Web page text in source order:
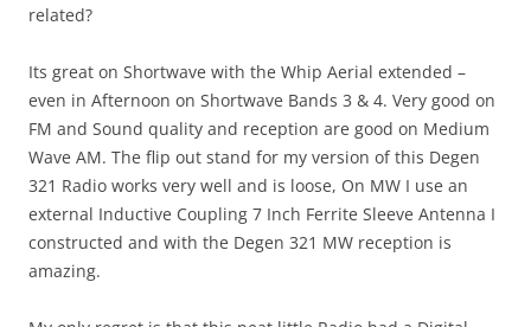
related?
Its great on Shortwave with the Whip Aerial extended –
even in Afternoon on Shortwave Bands 3 & 4. Very good on
FM and Sound quality and reception are good on Medium
Wave AM. The flip out stand for my version of this Degen
321 Radio works very well and is loose, On MW I use an
external Inductive Coupling 7 Inch Ferrite Sleeve Antenna I
constructed and with the Degen 321 MW reception is
amazing.